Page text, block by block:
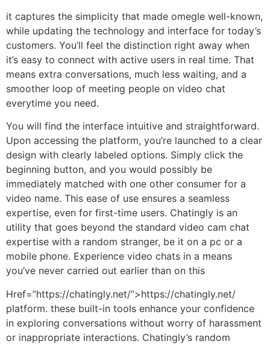
it captures the simplicity that made omegle well-known,
while updating the technology and interface for today’s
customers. You’ll feel the distinction right away when
it’s easy to connect with active users in real time. That
means extra conversations, much less waiting, and a
smoother loop of meeting people on video chat
everytime you need.
You will find the interface intuitive and straightforward.
Upon accessing the platform, you’re launched to a clear
design with clearly labeled options. Simply click the
beginning button, and you would possibly be
immediately matched with one other consumer for a
video name. This ease of use ensures a seamless
expertise, even for first-time users. Chatingly is an
utility that goes beyond the standard video cam chat
expertise with a random stranger, be it on a pc or a
mobile phone. Experience video chats in a means
you’ve never carried out earlier than on this
Href=”https://chatingly.net/”>https://chatingly.net/
platform. these built-in tools enhance your confidence
in exploring conversations without worry of harassment
or inappropriate interactions. Chatingly’s random